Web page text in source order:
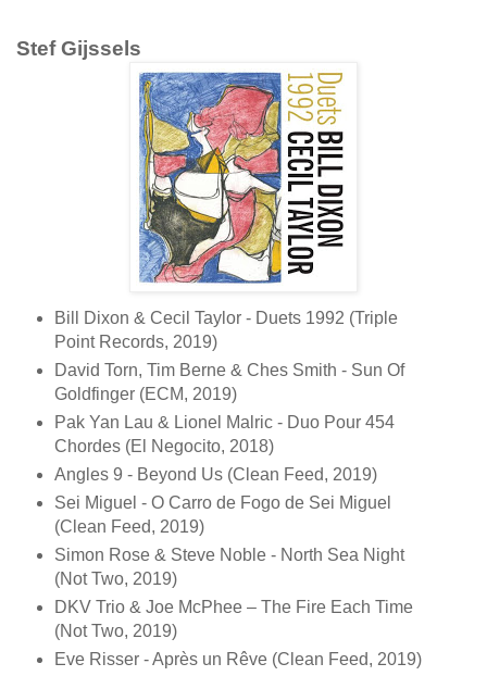
Stef Gijssels
Bill Dixon & Cecil Taylor - Duets 1992 (Triple
Point Records, 2019)
David Torn, Tim Berne & Ches Smith - Sun Of
Goldfinger (ECM, 2019)
Pak Yan Lau & Lionel Malric - Duo Pour 454
Chordes (El Negocito, 2018)
Angles 9 - Beyond Us (Clean Feed, 2019)
Sei Miguel - O Carro de Fogo de Sei Miguel
(Clean Feed, 2019)
Simon Rose & Steve Noble - North Sea Night
(Not Two, 2019)
DKV Trio & Joe McPhee ‎– The Fire Each Time
(Not Two, 2019)
Eve Risser - Après un Rêve (Clean Feed, 2019)